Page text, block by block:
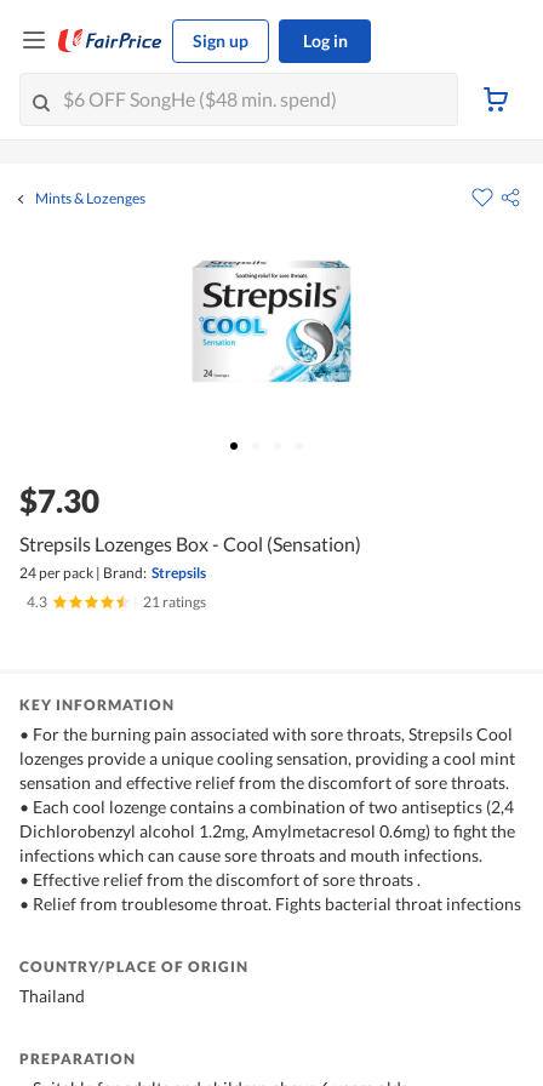
Sign up Log in
Mints & Lozenges
$7.30
Strepsils Lozenges Box - Cool (Sensation)
24 per pack | Brand: Strepsils
4.3
21 ratings
KEY INFORMATION
• For the burning pain associated with sore throats, Strepsils Cool
lozenges provide a unique cooling sensation, providing a cool mint
sensation and effective relief from the discomfort of sore throats.
• Each cool lozenge contains a combination of two antiseptics (2,4
Dichlorobenzyl alcohol 1.2mg, Amylmetacresol 0.6mg) to fight the
infections which can cause sore throats and mouth infections.
• Effective relief from the discomfort of sore throats .
• Relief from troublesome throat. Fights bacterial throat infections
COUNTRY/PLACE OF ORIGIN
Thailand
PREPARATION